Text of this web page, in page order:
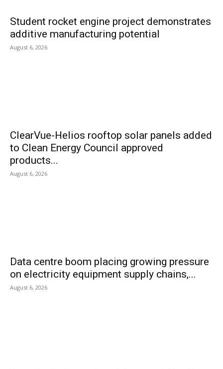
Student rocket engine project demonstrates
additive manufacturing potential
August 6, 2026
ClearVue-Helios rooftop solar panels added
to Clean Energy Council approved
products...
August 6, 2026
Data centre boom placing growing pressure
on electricity equipment supply chains,...
August 6, 2026